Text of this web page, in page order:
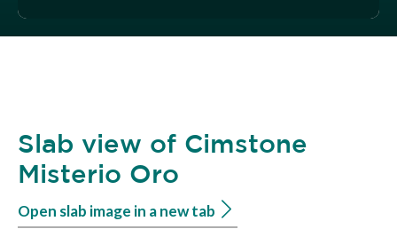
Slab view of Cimstone
Misterio Oro
Open slab image in a new tab